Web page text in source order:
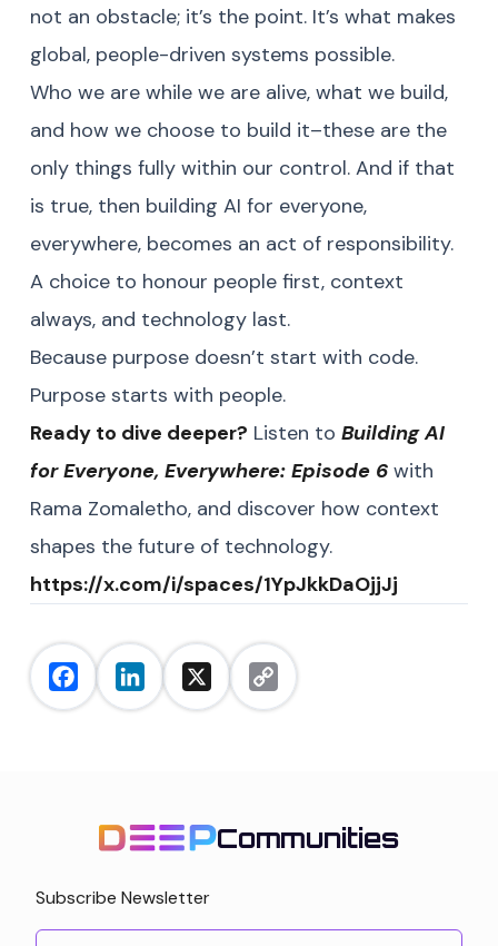
FacebookLinkedInX
Copy
Link
not an obstacle; it’s the point. It’s what makes
global, people-driven systems possible.
Who we are while we are alive, what we build,
and how we choose to build it–these are the
only things fully within our control. And if that
is true, then building AI for everyone,
everywhere, becomes an act of responsibility.
A choice to honour people first, context
always, and technology last.
Because purpose doesn’t start with code.
Purpose starts with people.
Ready to dive deeper? Listen to Building AI
for Everyone, Everywhere: Episode 6 with
Rama Zomaletho, and discover how context
shapes the future of technology.
https://x.com/i/spaces/1YpJkkDaOjjJj
Communities
Subscribe Newsletter